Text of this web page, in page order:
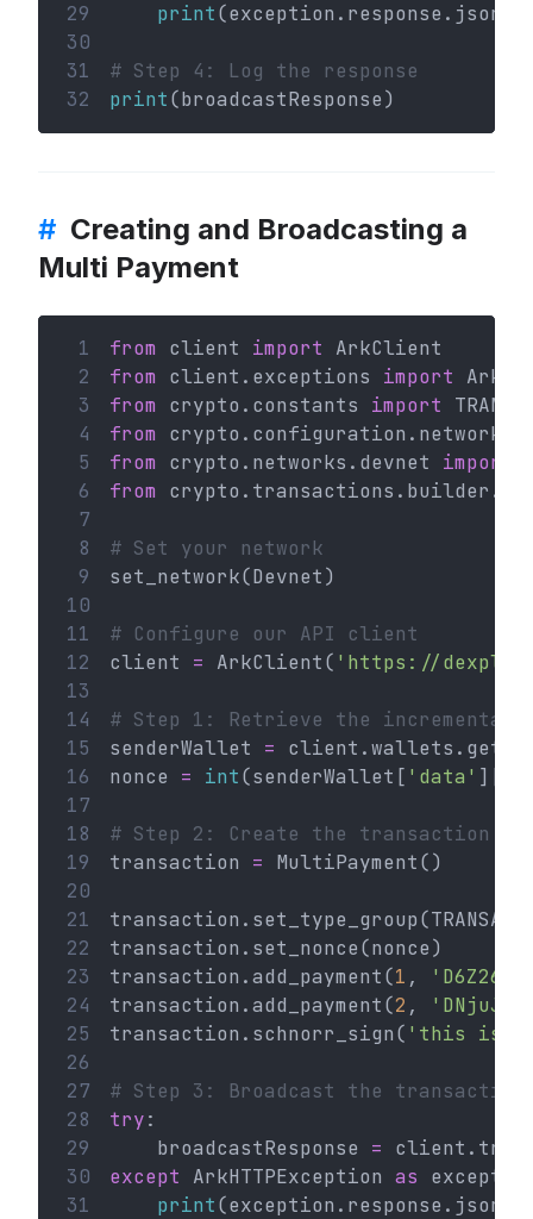
29
print
30
31
# Step 4: Log the response
32
print(broadcastResponse)
# Creating and Broadcasting a
Multi Payment
1 from client import ArkClient
2
from client.exceptions import
3
from crypto.constants import
4
from crypto.configuration.network
5
from crypto.networks.devnet import
6
from
7
8
# Set your network
9
set_network(Devnet)
10
11
# Configure our API client
12
client = ArkClient( 'https://
13
14
# Step 1: Retrieve the incremental
15
senderWallet = client.wallets.get(
16
nonce = int(senderWallet[ 'data' ][
17
18
# Step 2: Create the transaction
19
transaction = MultiPayment()
20
21
22
transaction.set_nonce(nonce)
23
transaction.add_payment(1 ,
24
transaction.add_payment(2 ,
25
transaction.schnorr_sign( 'this is a
26
27
# Step 3: Broadcast the transaction
28
try:
29
    broadcastResponse
=
30
except ArkHTTPException as
31
print